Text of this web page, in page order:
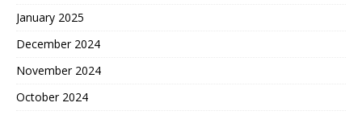
January 2025
December 2024
November 2024
October 2024